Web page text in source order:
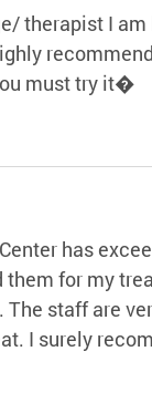
therapist I
must try it�
has
for my
staff are
I surely